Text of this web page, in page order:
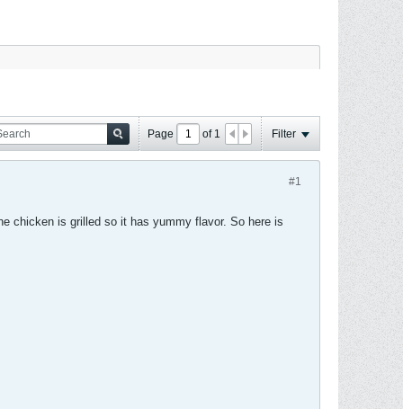
Page of 1 Filter
#1
chicken is grilled so it has yummy flavor. So here is